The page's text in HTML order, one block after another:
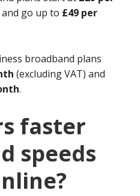
go up to £49 per
broadband plans
(excluding VAT) and
.
faster
speeds